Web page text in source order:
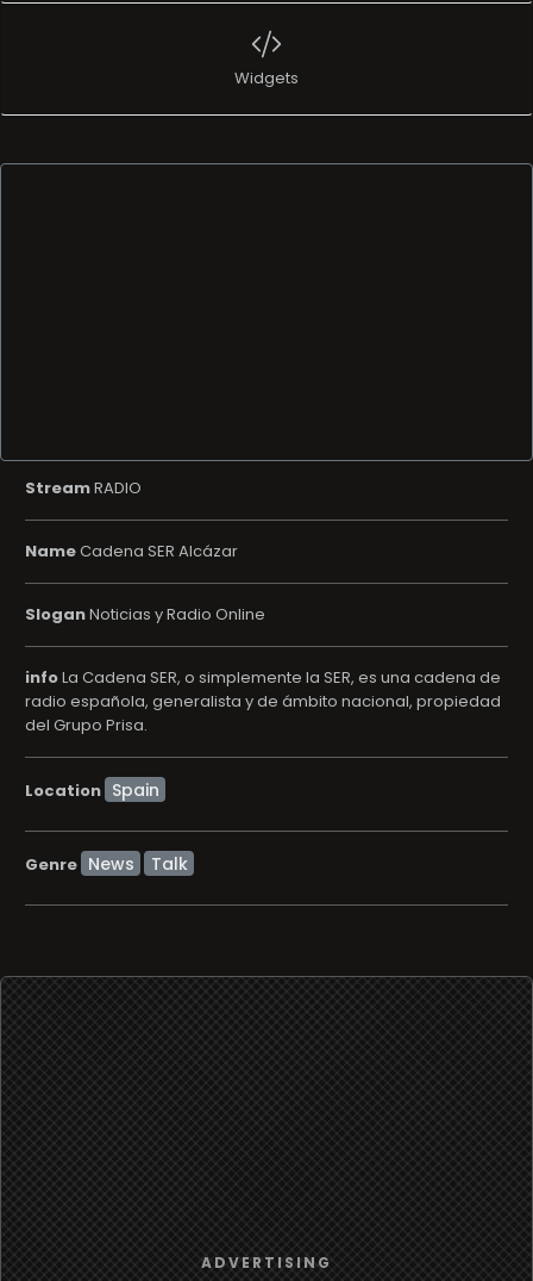
Widgets
StreamRADIO
NameCadena SER Alcázar
SloganNoticias y Radio Online
infoLa Cadena SER, o simplemente la SER, es una cadena de
radio española, generalista y de ámbito nacional, propiedad
del Grupo Prisa.
Location
Genre News Talk